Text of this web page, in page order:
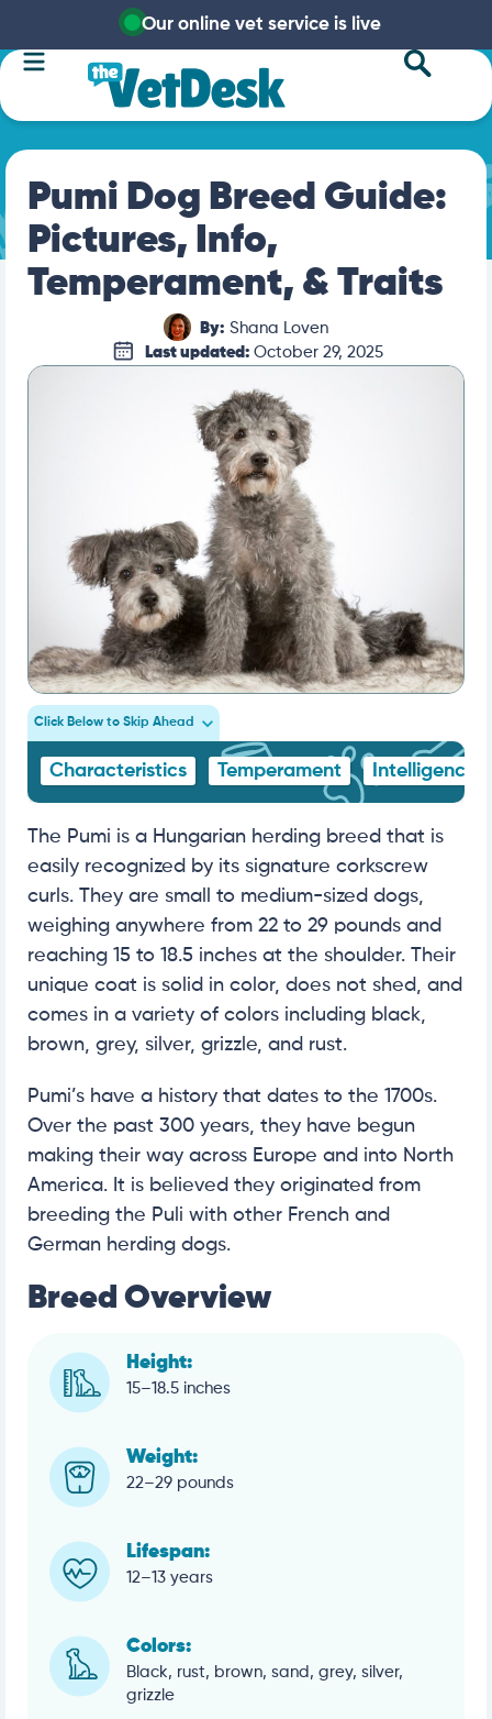
Our online vet service is live
Pumi Dog Breed Guide:
Pictures, Info,
Temperament, & Traits
By: Shana Loven
Last updated: October 29, 2025
Click Below to Skip Ahead
Characteristics Temperament Intelligence
The Pumi is a Hungarian herding breed that is
easily recognized by its signature corkscrew
curls. They are small to medium-sized dogs,
weighing anywhere from 22 to 29 pounds and
reaching 15 to 18.5 inches at the shoulder. Their
unique coat is solid in color, does not shed, and
comes in a variety of colors including black,
brown, grey, silver, grizzle, and rust.
Pumi’s have a history that dates to the 1700s.
Over the past 300 years, they have begun
making their way across Europe and into North
America. It is believed they originated from
breeding the Puli with other French and
German herding dogs.
Breed Overview
Height:
15–18.5 inches
Weight:
22–29 pounds
Lifespan:
12–13 years
Colors:
Black, rust, brown, sand, grey, silver,
grizzle